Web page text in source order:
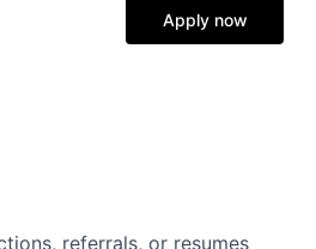
Apply now
referrals, or resumes